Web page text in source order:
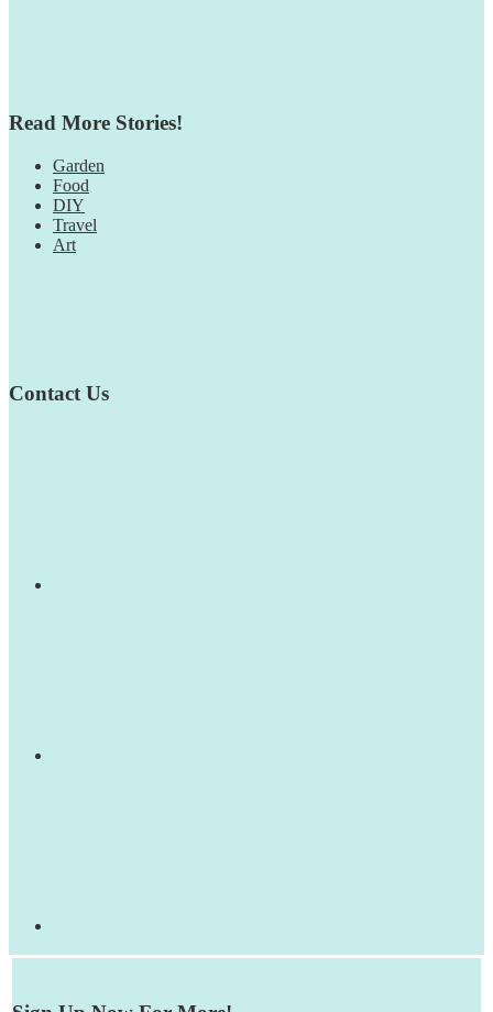
Read More Stories!
Garden
Food
DIY
Travel
Art
Contact Us